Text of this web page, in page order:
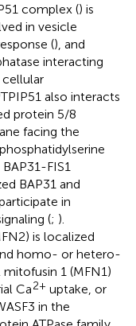
complex () is
in vesicle
(), and
interacting
cellular
also interacts
protein 5/8
facing the
BAP31-FIS1
BAP31 and
in
(; ).
is localized
homo- or hetero-
1 (MFN1)
Ca2+ uptake, or
in the